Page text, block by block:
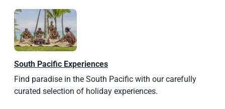
South Pacific Experiences
Find paradise in the South Pacific with our carefully
curated selection of holiday experiences.